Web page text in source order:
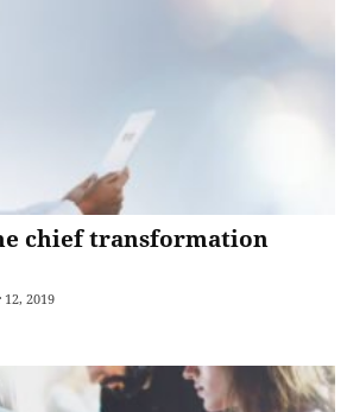
chief transformation
2019